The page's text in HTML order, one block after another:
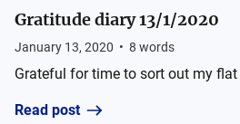
Gratitude diary 13/1/2020
January 13, 2020 • 8 words
Grateful for time to sort out my flat
Read post